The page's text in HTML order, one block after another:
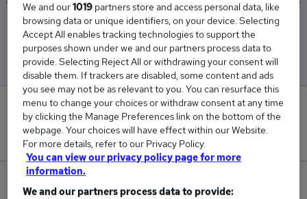
Low
£62,500
High
£62,500
0
New jobs added in the last day.
2
We and our1019 partners store and access personal data, like
browsing data or unique identifiers, on your device. Selecting
Accept All enables tracking technologies to support the
purposes shown under we and our partners process data to
provide. Selecting Reject All or withdrawing your consent will
disable them. If trackers are disabled, some content and ads
you see may not be as relevant to you. You can resurface this
menu to change your choices or withdraw consent at any time
by clicking the Manage Preferences link on the bottom of the
webpage. Your choices will have effect within our Website.
For more details, refer to our Privacy Policy.
You can view our privacy policy page for more
information.
We and our partners process data to provide: